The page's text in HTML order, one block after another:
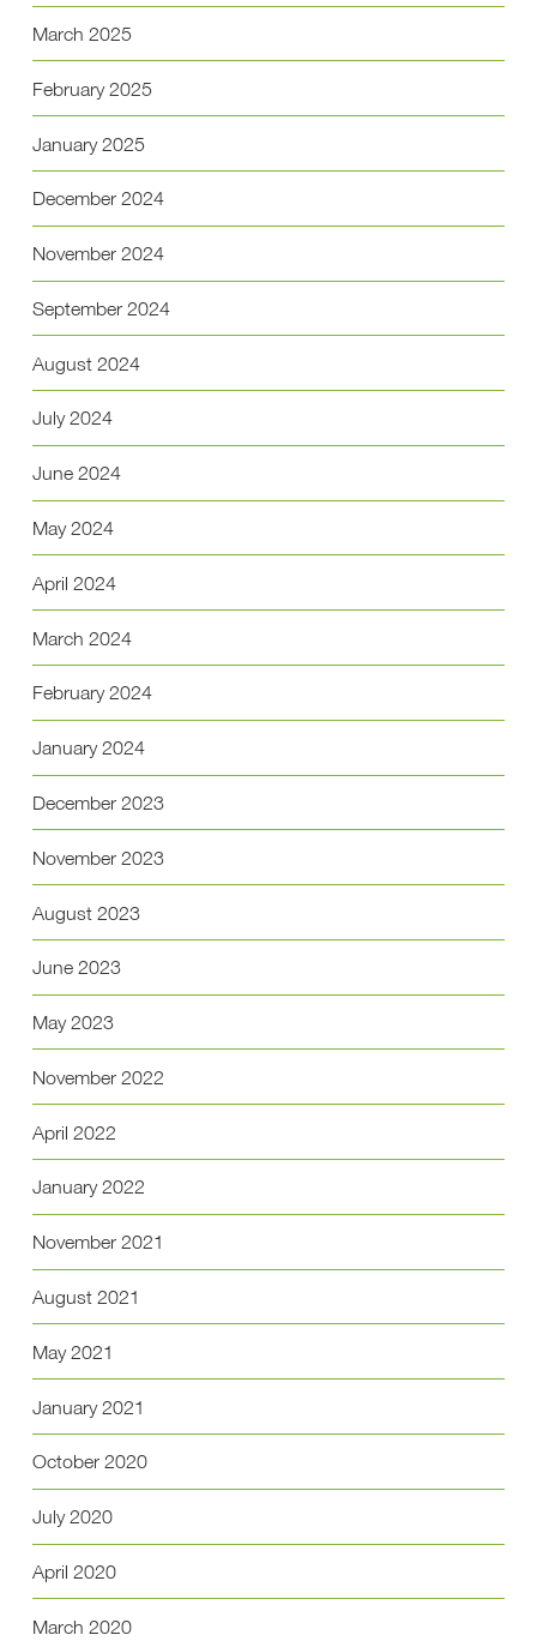
March 2025
February 2025
January 2025
December 2024
November 2024
September 2024
August 2024
July 2024
June 2024
May 2024
April 2024
March 2024
February 2024
January 2024
December 2023
November 2023
August 2023
June 2023
May 2023
November 2022
April 2022
January 2022
November 2021
August 2021
May 2021
January 2021
October 2020
July 2020
April 2020
March 2020